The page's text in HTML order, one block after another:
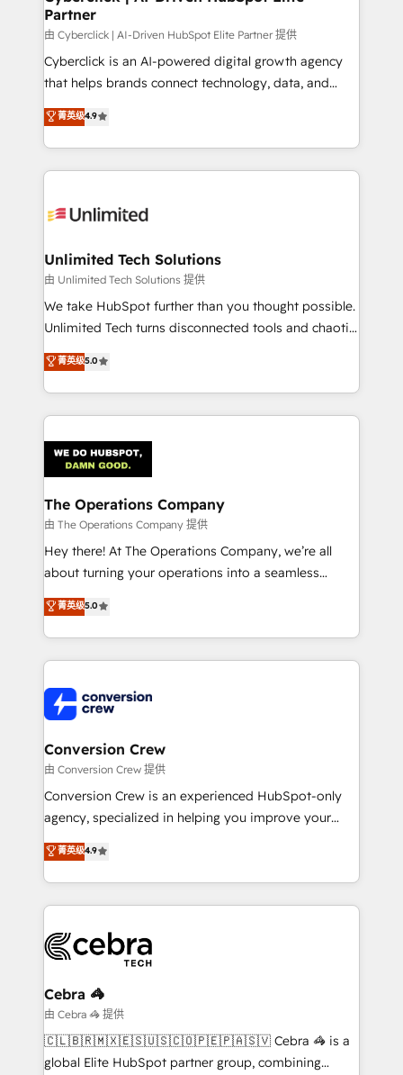
Partner
由 Cyberclick | AI-Driven HubSpot Elite Partner 提供
Cyberclick is an AI-powered digital growth agency
that helps brands connect technology, data, and
creativity to achieve measurable results. Founded in
Barcelona and operating across Spain, LATAM, and
the UK, we support global companies in building
smarter marketing, sales, and customer success
Iberia (Spain & Portugal), we combine human insight
growth. Our multidisciplinary team designs solutions
that simplify complexity, boost performance, and
turn innovation into real impact. 🌍 Highlights •
HubSpot Partner since 2012 • 2022 EMEA Impact
projects • Clients in 30+ industries • Proprietary
technology for integrations • Multilingual team:
菁英级4.9
Unlimited Tech Solutions
由 Unlimited Tech Solutions 提供
We take HubSpot further than you thought possible.
Unlimited Tech turns disconnected tools and chaotic
processes into a seamless, high-performing revenue
engine. We combine RevOps strategy with deep
technical execution to help teams scale faster—with
cleaner data, smarter automation, and more
Implementation & Migration · Native & Custom
Integrations · Custom Development · CPQ & FSM ·
Reporting & Analytics · GTM Architecture · Sales &
Marketing Enablement If you’re ready to elevate
HubSpot from “just your CRM” to your growth
infrastructure—let’s talk.
菁英级5.0
The Operations Company
由 The Operations Company 提供
Hey there! At The Operations Company, we’re all
about turning your operations into a seamless
experience that powers real results. We specialize in
transforming complex systems into efficient,
scalable solutions that work across your entire
organization. We’re a unique blend of deep HubSpot
operational know-how. We know that no two
businesses are alike, so we don’t do cookie-cutter
solutions. Instead, we dive in to understand your
needs, goals, and challenges to deliver solutions that
fit like a glove. We’re committed to being both
highly effective and fun to work with. We believe in
relationships. Your success is our success, and we’re
all in this together! From startup to enterprise, we’ll
what matters most: growing your business and
wowing your customers. Let’s make HubSpot work
菁英级5.0
Conversion Crew
由 Conversion Crew 提供
Conversion Crew is an experienced HubSpot-only
agency, specialized in helping you improve your
online processes. This means we help you with: -
Implementing HubSpot (CRM, Marketing, Sales,
Service and Operations) - Developing fast, good-
looking websites in the HubSpot CMS - Building
systems you use You need a clear method to reach
your goals. Therefore, we take a critical look at your
current processes together, from which we create a
focused action plan. By implementing these steps in
your day-to-day business, you will start to see
results fast. This creates space for growth! Want to
菁英级4.9
Cebra 🦓
由 Cebra 🦓 提供
🇨🇱🇧🇷🇲🇽🇪🇸🇺🇸🇨🇴🇵🇪🇵🇦🇸🇻 Cebra 🦓 is a
global Elite HubSpot partner group, combining